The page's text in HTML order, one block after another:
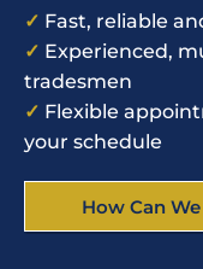
✓ Fast, reliable
✓ Experienced,
tradesmen
✓ Flexible
your schedule
How Can